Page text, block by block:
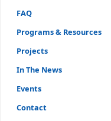
FAQ
Programs & Resources
Projects
In The News
Events
Contact